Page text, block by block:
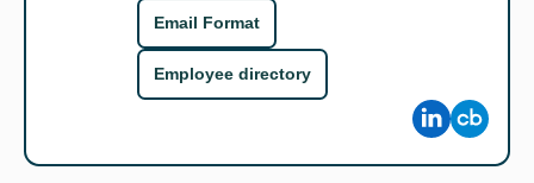
Email Format
Employee directory